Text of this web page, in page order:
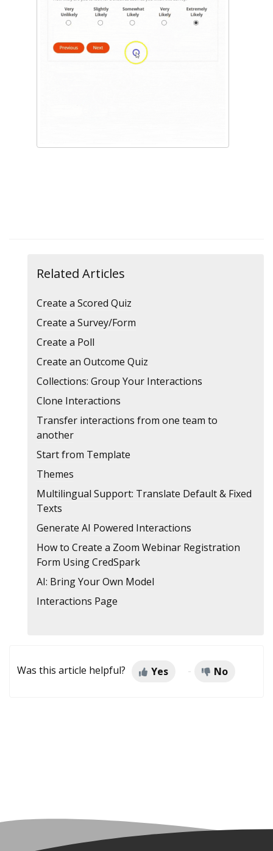
Related Articles
Create a Scored Quiz
Create a Survey/Form
Create a Poll
Create an Outcome Quiz
Collections: Group Your Interactions
Clone Interactions
Transfer interactions from one team to
another
Start from Template
Themes
Multilingual Support: Translate Default & Fixed
Texts
Generate AI Powered Interactions
How to Create a Zoom Webinar Registration
Form Using CredSpark
AI: Bring Your Own Model
Interactions Page
Was this article helpful? Yes No